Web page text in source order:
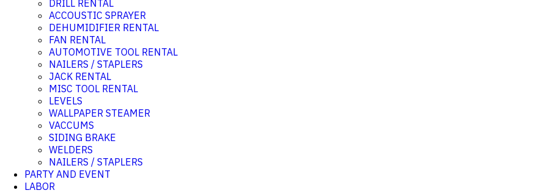
DRILL RENTAL
ACCOUSTIC SPRAYER
DEHUMIDIFIER RENTAL
FAN RENTAL
AUTOMOTIVE TOOL RENTAL
NAILERS / STAPLERS
JACK RENTAL
MISC TOOL RENTAL
LEVELS
WALLPAPER STEAMER
VACCUMS
SIDING BRAKE
WELDERS
NAILERS / STAPLERS
PARTY AND EVENT
LABOR